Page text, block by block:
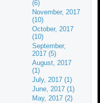
(6)
November, 2017
(10)
October, 2017
(10)
September,
2017 (5)
August, 2017
(1)
July, 2017 (1)
June, 2017 (1)
May, 2017 (2)